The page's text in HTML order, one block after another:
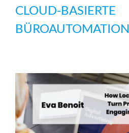
CLOUD-BASIERTE
BÜROAUTOMATION